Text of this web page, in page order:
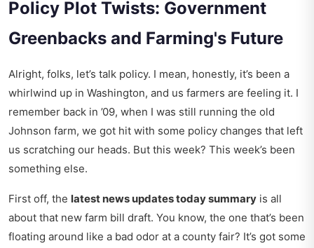
Policy Plot Twists: Government
Greenbacks and Farming's Future
Alright, folks, let’s talk policy. I mean, honestly, it’s been a
whirlwind up in Washington, and us farmers are feeling it. I
remember back in ’09, when I was still running the old
Johnson farm, we got hit with some policy changes that left
us scratching our heads. But this week? This week’s been
something else.
First off, the latest news updates today summary is all
about that new farm bill draft. You know, the one that’s been
floating around like a bad odor at a county fair? It’s got some